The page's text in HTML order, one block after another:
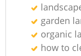
garden
organic
how to